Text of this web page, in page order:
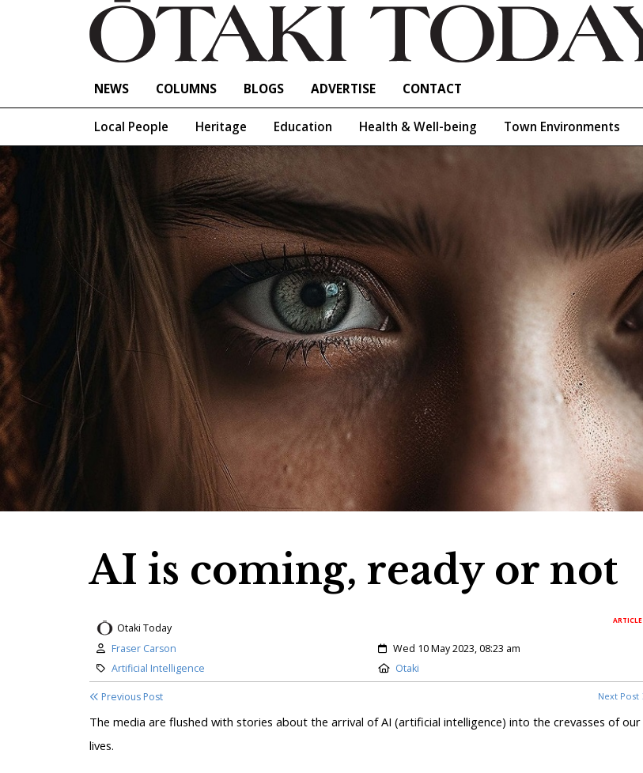
NEWS COLUMNS BLOGS ADVERTISE CONTACT
Local People Heritage Education Health & Well-being Town Environments
AI is coming, ready or not
ARTICLE
Otaki Today
Author:
Fraser Carson Created:
Wed 10 May 2023, 08:23 am
Category:
Artificial Intelligence Location:
Otaki
Previous Post Next Post
The media are flushed with stories about the arrival of AI (artificial intelligence) into the crevasses of our
lives.